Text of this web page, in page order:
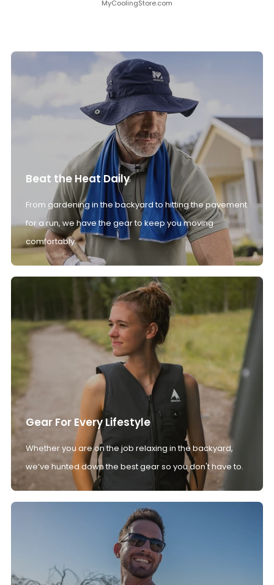
MyCoolingStore.com
Beat the Heat Daily
From gardening in the backyard to hitting the pavement
for a run, we have the gear to keep you moving
comfortably.
Gear For Every Lifestyle
Whether you are on the job relaxing in the backyard,
we’ve hunted down the best gear so you don't have to.